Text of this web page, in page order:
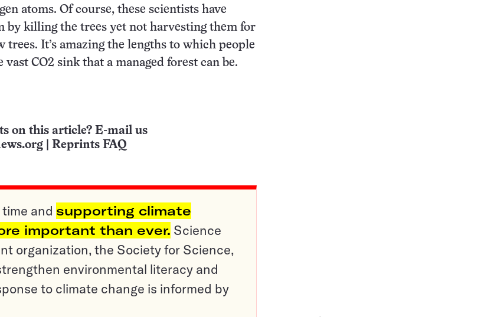
atoms. Of course, these scientists have
by killing the trees yet not harvesting them for
It’s amazing the lengths to which people
vast CO2 sink that a managed forest can be.
on this article? E-mail us
Reprints FAQ
and supporting climate
important than ever. Science
organization, the Society for Science,
environmental literacy and
to climate change is informed by